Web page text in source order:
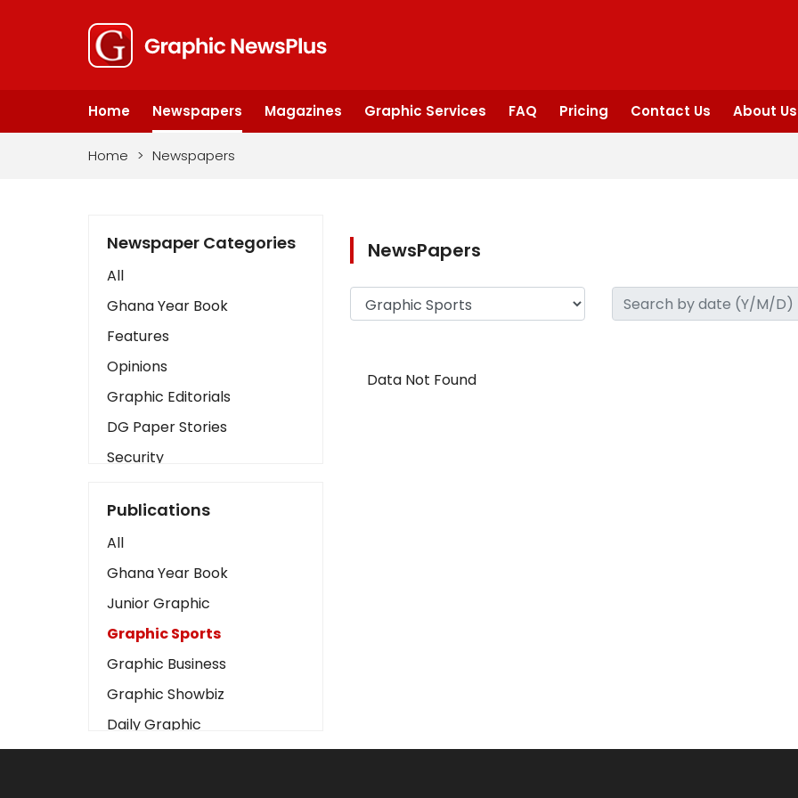
Home Newspapers Magazines Graphic Services FAQ Pricing Contact Us About Us
Home > Newspapers
Newspaper Categories
All
Ghana Year Book
Features
Opinions
Graphic Editorials
DG Paper Stories
Security
Art
Business2
Love
Children
Discipline
Cinema
Learning
Magazines
Publications
All
Ghana Year Book
Junior Graphic
Graphic Sports
Graphic Business
Graphic Showbiz
Daily Graphic
The Mirror
NewsPapers
Data Not Found